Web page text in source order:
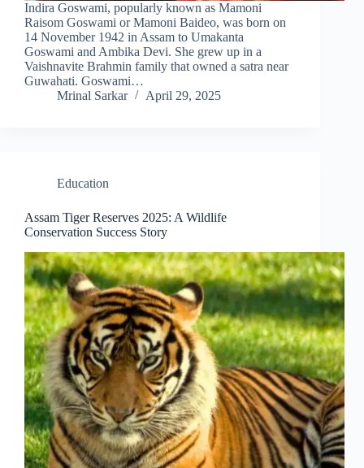
Indira Goswami, popularly known as Mamoni
Raisom Goswami or Mamoni Baideo, was born on
14 November 1942 in Assam to Umakanta
Goswami and Ambika Devi. She grew up in a
Vaishnavite Brahmin family that owned a satra near
Guwahati. Goswami…
Mrinal Sarkar
April 29, 2025
Education
Assam Tiger Reserves 2025: A Wildlife
Conservation Success Story